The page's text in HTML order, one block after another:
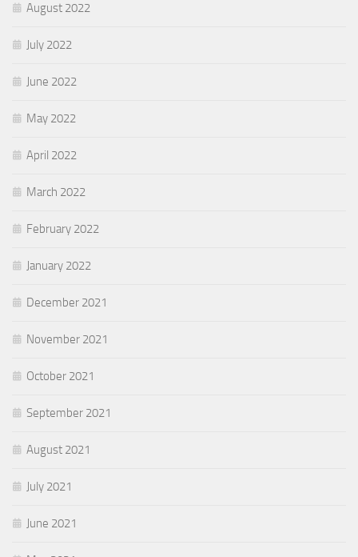
August 2022
July 2022
June 2022
May 2022
April 2022
March 2022
February 2022
January 2022
December 2021
November 2021
October 2021
September 2021
August 2021
July 2021
June 2021